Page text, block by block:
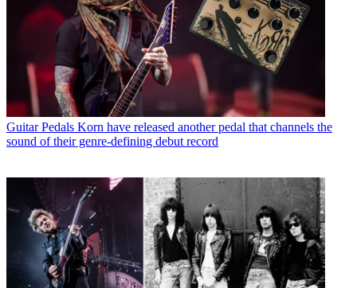
Guitar Pedals Korn have released another pedal that channels the
sound of their genre-defining debut record